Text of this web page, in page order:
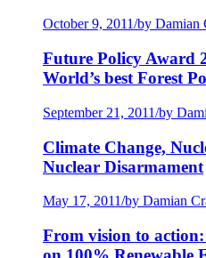
October 9, 2011/by Damian
Future Policy Award
World’s best Forest
September 21, 2011/by
Climate Change,
Nuclear Disarmament
May 17, 2011/by Damian
From vision to